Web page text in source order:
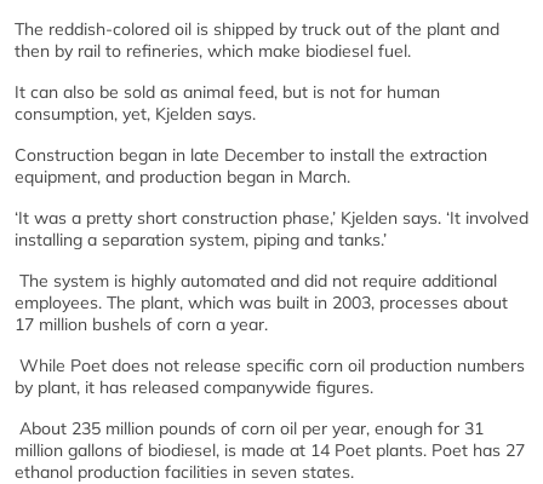
The reddish-colored oil is shipped by truck out of the plant and
then by rail to refineries, which make biodiesel fuel.
It can also be sold as animal feed, but is not for human
consumption, yet, Kjelden says.
Construction began in late December to install the extraction
equipment, and production began in March.
‘It was a pretty short construction phase,’ Kjelden says. ‘It involved
installing a separation system, piping and tanks.’
The system is highly automated and did not require additional
employees. The plant, which was built in 2003, processes about
17 million bushels of corn a year.
While Poet does not release specific corn oil production numbers
by plant, it has released companywide figures.
About 235 million pounds of corn oil per year, enough for 31
million gallons of biodiesel, is made at 14 Poet plants. Poet has 27
ethanol production facilities in seven states.